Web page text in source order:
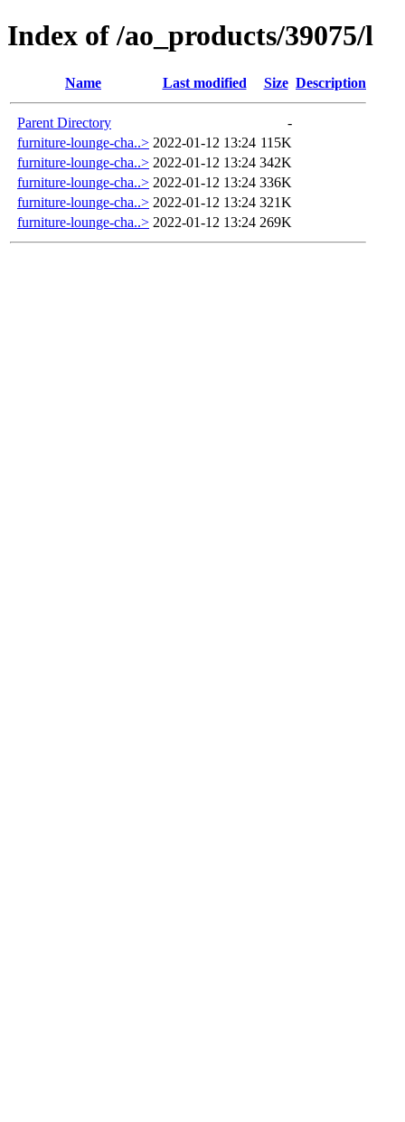
Index of /ao_products/39075/l
Name Last modified Size Description
Parent Directory
-
furniture-lounge-cha..> 2022-01-12 13:24 115K
furniture-lounge-cha..> 2022-01-12 13:24 342K
furniture-lounge-cha..> 2022-01-12 13:24 336K
furniture-lounge-cha..> 2022-01-12 13:24 321K
furniture-lounge-cha..> 2022-01-12 13:24 269K